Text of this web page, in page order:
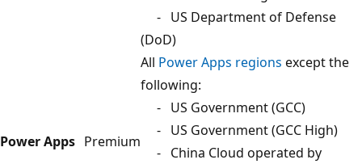
- US Department of Defense
(DoD)
Power Apps Premium
All Power Apps regions except the
following:
- US Government (GCC)
- US Government (GCC High)
- China Cloud operated by